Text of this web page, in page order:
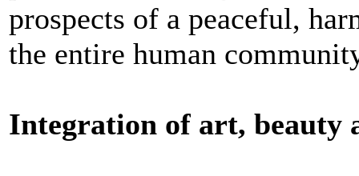
prospects of a peaceful,
the entire human
Integration of art, beauty